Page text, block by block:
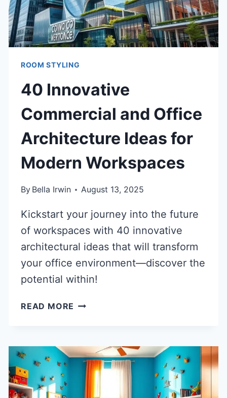
ROOM STYLING
40 Innovative
Commercial and Office
Architecture Ideas for
Modern Workspaces
By Bella Irwin August 13, 2025
Kickstart your journey into the future
of workspaces with 40 innovative
architectural ideas that will transform
your office environment—discover the
potential within!
READ MORE 40
OFFICE
ARCHITECTURE
IDEAS
FOR